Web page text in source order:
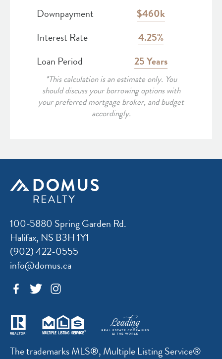
Downpayment
460k
Interest Rate
4.25
Loan Period
25
*This calculation is an estimate only. You
should discuss your borrowing options with
your preferred mortgage broker, and budget
accordingly.
100-5880 Spring Garden Rd.
Halifax, NS B3H 1Y1
(902) 422-0555
info@domus.ca
The trademarks MLS®, Multiple Listing Service®